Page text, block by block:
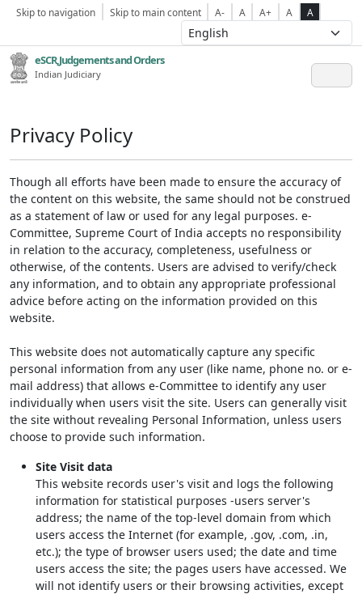
Skip to navigation Skip to main content A- A A+ A A
eSCR,Judgements and Orders
Indian Judiciary
Privacy Policy
Though all efforts have been made to ensure the accuracy of
the content on this website, the same should not be construed
as a statement of law or used for any legal purposes. e-
Committee, Supreme Court of India accepts no responsibility
in relation to the accuracy, completeness, usefulness or
otherwise, of the contents. Users are advised to verify/check
any information, and to obtain any appropriate professional
advice before acting on the information provided on this
website.
This website does not automatically capture any specific
personal information from any user (like name, phone no. or e-
mail address) that allows e-Committee to identify any user
individually when users visit the site. Users can generally visit
the site without revealing Personal Information, unless users
choose to provide such information.
Site Visit data
This website records user's visit and logs the following
information for statistical purposes -users server's
address; the name of the top-level domain from which
users access the Internet (for example, .gov, .com, .in,
etc.); the type of browser users used; the date and time
users access the site; the pages users have accessed. We
will not identify users or their browsing activities, except